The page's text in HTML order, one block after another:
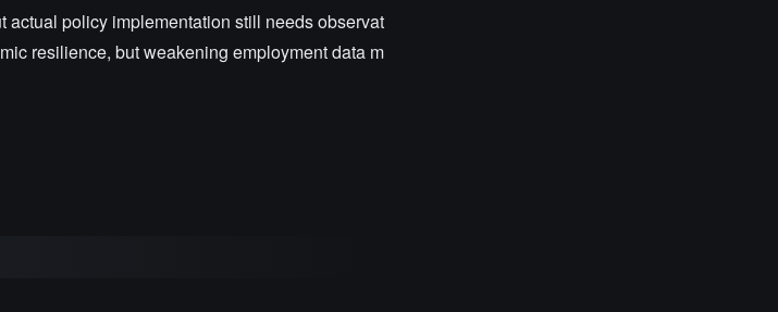
policy implementation still needs observat
resilience, but weakening employment data m